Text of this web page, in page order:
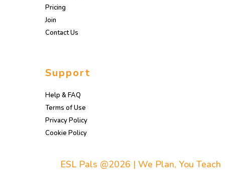
Pricing
Join
Contact Us
Support
Help & FAQ
Terms of Use
Privacy Policy
Cookie Policy
ESL Pals @2026 | We Plan, You Teach